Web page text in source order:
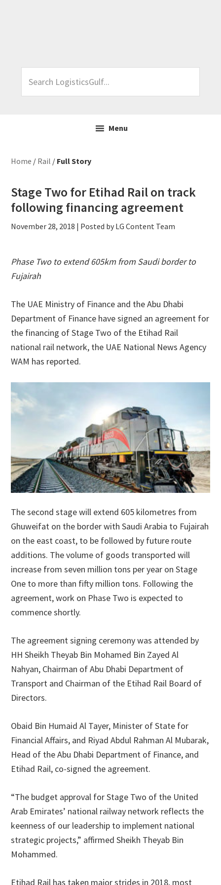
LogisticsGulf...
Menu
Home / Rail / Full Story
Stage Two for Etihad Rail on track
following financing agreement
November 28, 2018 | Posted by LG Content Team
Phase Two to extend 605km from Saudi border to
Fujairah
The UAE Ministry of Finance and the Abu Dhabi
Department of Finance have signed an agreement for
the financing of Stage Two of the Etihad Rail
national rail network, the UAE National News Agency
WAM has reported.
The second stage will extend 605 kilometres from
Ghuweifat on the border with Saudi Arabia to Fujairah
on the east coast, to be followed by future route
additions. The volume of goods transported will
increase from seven million tons per year on Stage
One to more than fifty million tons. Following the
agreement, work on Phase Two is expected to
commence shortly.
The agreement signing ceremony was attended by
HH Sheikh Theyab Bin Mohamed Bin Zayed Al
Nahyan, Chairman of Abu Dhabi Department of
Transport and Chairman of the Etihad Rail Board of
Directors.
Obaid Bin Humaid Al Tayer, Minister of State for
Financial Affairs, and Riyad Abdul Rahman Al Mubarak,
Head of the Abu Dhabi Department of Finance, and
Etihad Rail, co-signed the agreement.
“The budget approval for Stage Two of the United
Arab Emirates’ national railway network reflects the
keenness of our leadership to implement national
strategic projects,” affirmed Sheikh Theyab Bin
Mohammed.
Etihad Rail has taken major strides in 2018, most